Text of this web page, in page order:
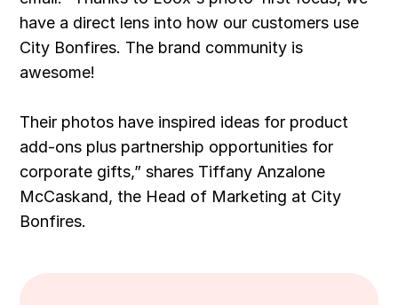
have a direct lens into how our customers use
City Bonfires. The brand community is
awesome!
Their photos have inspired ideas for product
add-ons plus partnership opportunities for
corporate gifts,” shares Tiffany Anzalone
McCaskand, the Head of Marketing at City
Bonfires.